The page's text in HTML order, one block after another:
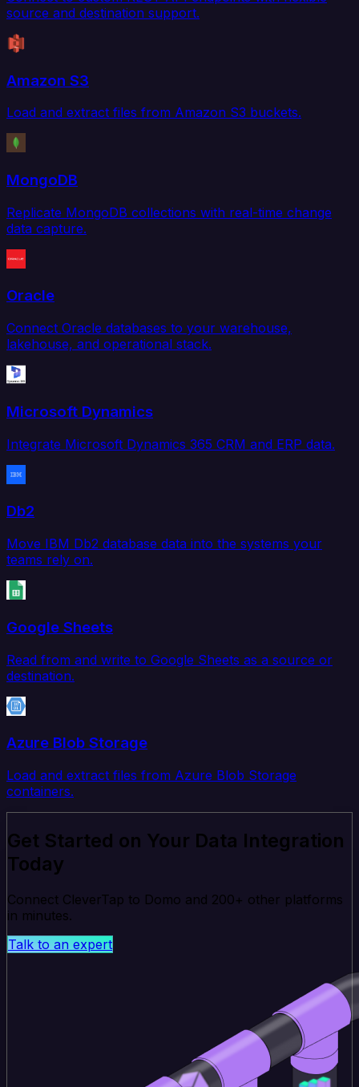
source and destination support.
Amazon S3
Load and extract files from Amazon S3 buckets.
MongoDB
Replicate MongoDB collections with real-time change
data capture.
Oracle
Connect Oracle databases to your warehouse,
lakehouse, and operational stack.
Microsoft Dynamics
Integrate Microsoft Dynamics 365 CRM and ERP data.
Db2
Move IBM Db2 database data into the systems your
teams rely on.
Google Sheets
Read from and write to Google Sheets as a source or
destination.
Azure Blob Storage
Load and extract files from Azure Blob Storage
containers.
Get Started on Your Data Integration
Today
Connect CleverTap to Domo and 200+ other platforms
in minutes.
Talk to an expert